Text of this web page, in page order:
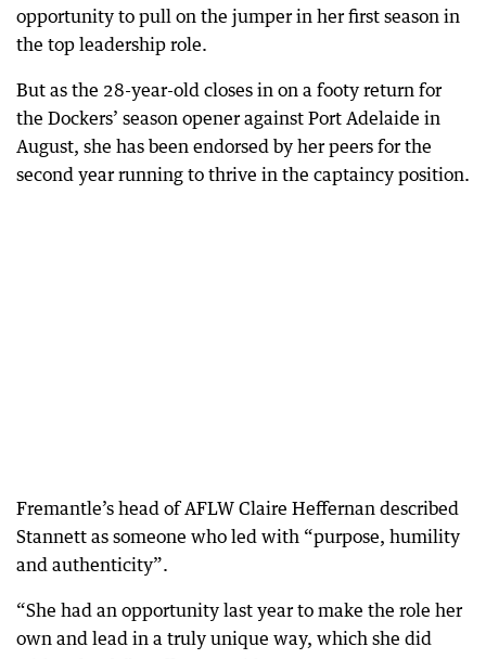
opportunity to pull on the jumper in her first season in
the top leadership role.
But as the 28-year-old closes in on a footy return for
the Dockers’ season opener against Port Adelaide in
August, she has been endorsed by her peers for the
second year running to thrive in the captaincy position.
Fremantle’s head of AFLW Claire Heffernan described
Stannett as someone who led with “purpose, humility
and authenticity”.
“She had an opportunity last year to make the role her
own and lead in a truly unique way, which she did